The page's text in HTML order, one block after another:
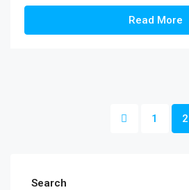
Read More
1 2
Search